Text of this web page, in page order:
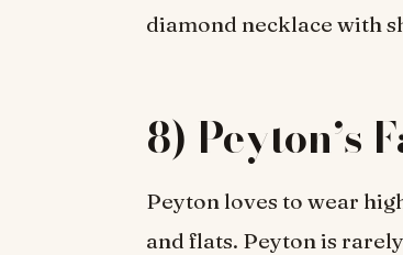
diamond necklace with
8) Peyton’s
Peyton loves to wear
and flats. Peyton is